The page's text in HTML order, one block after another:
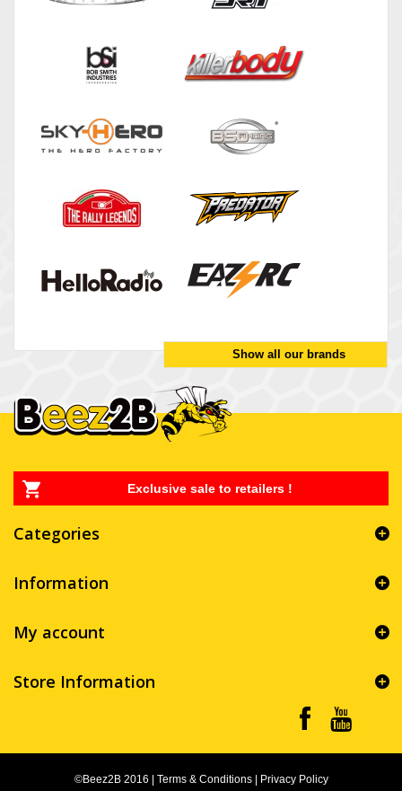
Show all our brands
Exclusive sale to retailers !
Categories
Information
My account
Store Information
©Beez2B 2016 Terms & Conditions Privacy Policy